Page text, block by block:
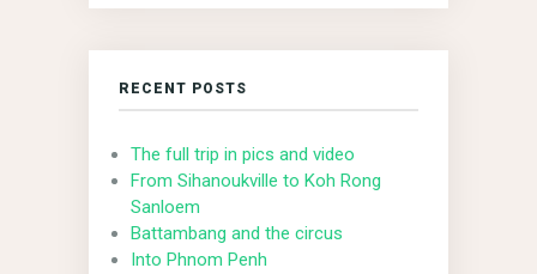
RECENT POSTS
The full trip in pics and video
From Sihanoukville to Koh Rong
Sanloem
Battambang and the circus
Into Phnom Penh